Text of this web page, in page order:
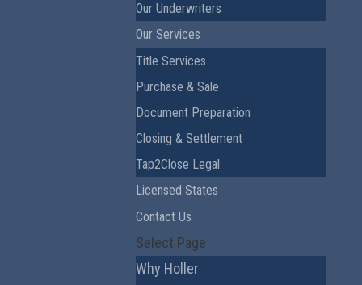
Our Underwriters
Our Services
Title Services
Purchase & Sale
Document Preparation
Closing & Settlement
Tap2Close Legal
Licensed States
Contact Us
Select Page
Why Holler